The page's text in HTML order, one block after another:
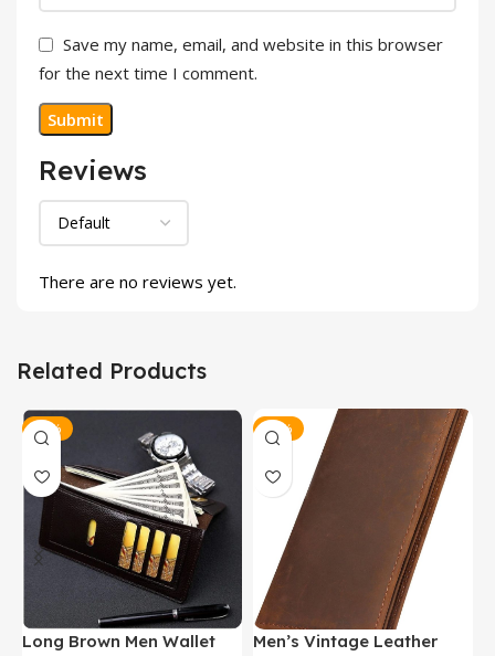
Reviews
There are no reviews yet.
Save my name, email, and website in this browser
for the next time I comment.
Related Products
-17%
Long Brown Men Wallet
-17%
Men’s Vintage Leather